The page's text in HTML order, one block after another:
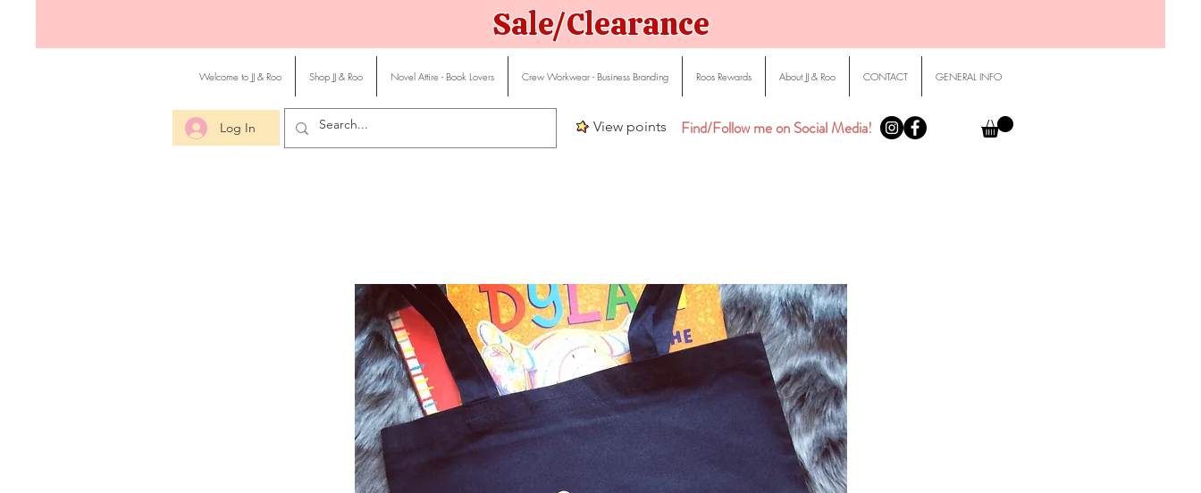
Sale/Clearance
Welcome to JJ & Roo Shop JJ & Roo Novel Attire - Book Lovers Crew Workwear - Business Branding Roos Rewards About JJ & Roo CONTACT GENERAL INFO
Log In View points Find/Follow me on Social Media!